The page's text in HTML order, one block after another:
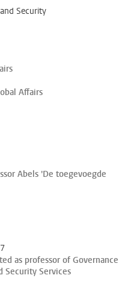
Security
Affairs
Abels 'De toegevoegde
as professor of Governance
Security Services